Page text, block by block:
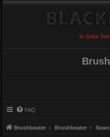
In Orbe
FAQ
Brushbeater Brushbeater